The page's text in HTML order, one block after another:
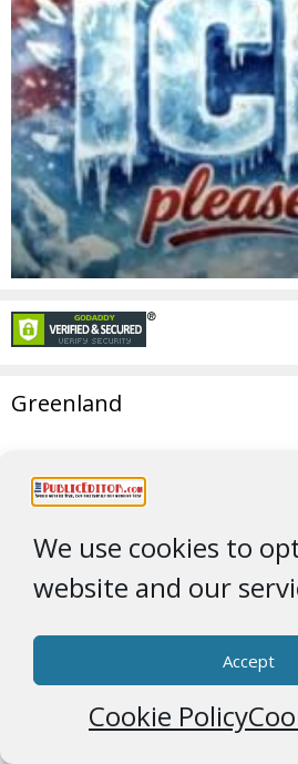
We use cookies to
website and our
Accept
Cookie Policy
Greenland